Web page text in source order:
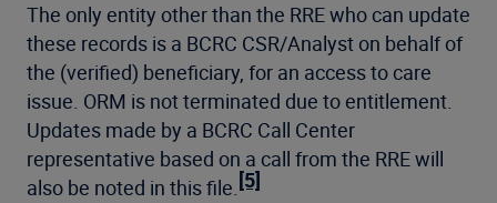
The only entity other than the RRE who can update
these records is a BCRC CSR/Analyst on behalf of
the (verified) beneficiary, for an access to care
issue. ORM is not terminated due to entitlement.
Updates made by a BCRC Call Center
representative based on a call from the RRE will
also be noted in this file. [5]